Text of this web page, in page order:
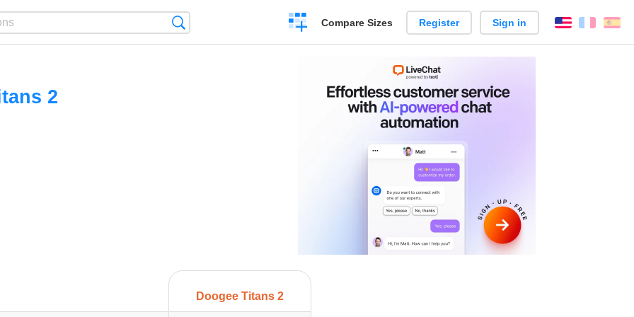
Create
a
Compare Sizes Register Sign in English
2
Doogee Titans 2